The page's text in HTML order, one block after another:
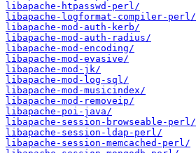
libapache-htpasswd-perl/
libapache-logformat-compiler-perl/
libapache-mod-auth-kerb/
libapache-mod-auth-radius/
libapache-mod-encoding/
libapache-mod-evasive/
libapache-mod-jk/
libapache-mod-log-sql/
libapache-mod-musicindex/
libapache-mod-removeip/
libapache-poi-java/
libapache-session-browseable-perl/
libapache-session-ldap-perl/
libapache-session-memcached-perl/